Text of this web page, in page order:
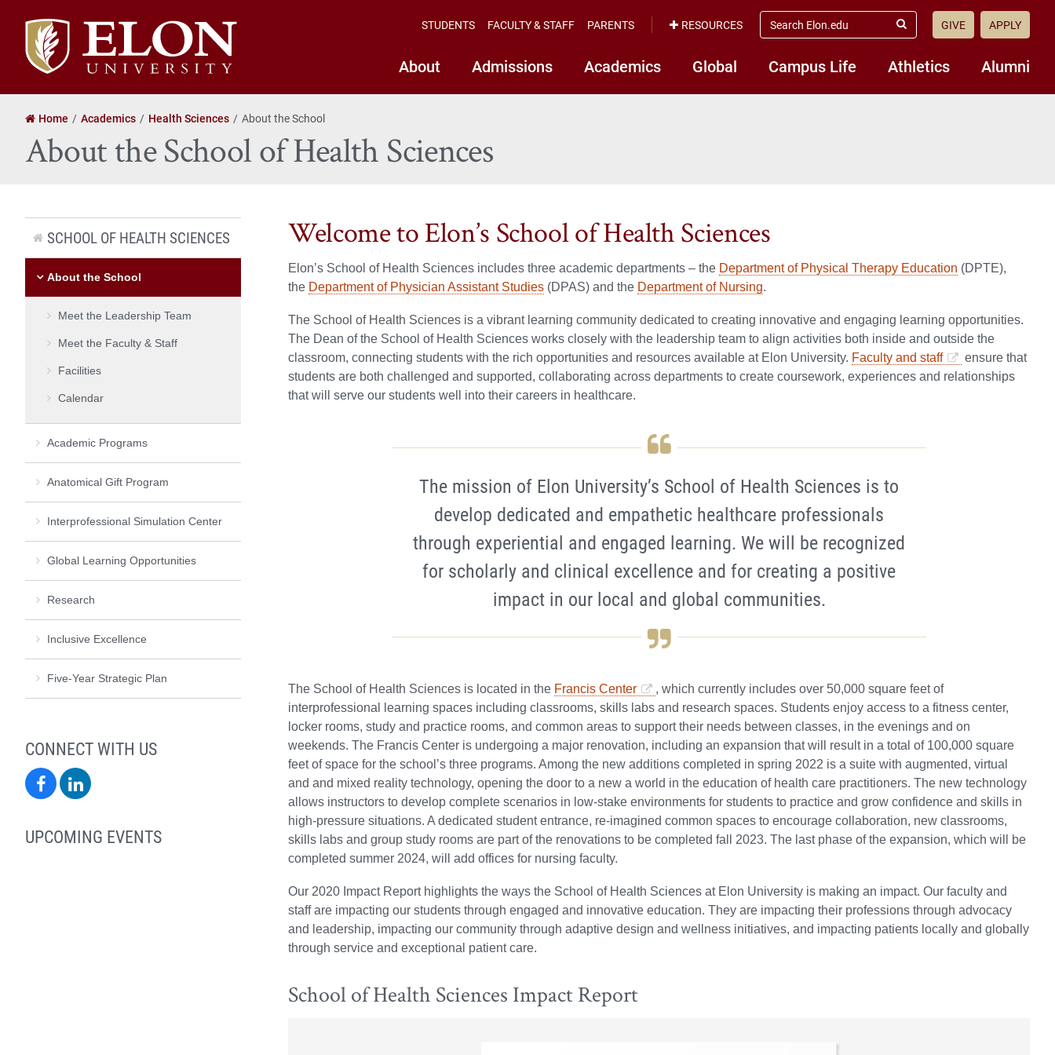
Elon
University
home
About Admissions Academics Global Campus Life Athletics Alumni
STUDENTS FACULTY & STAFF PARENTS RESOURCES
search
elon.edu
Submit
GIVE APPLY
Home Academics Health Sciences About the School
About the School of Health Sciences
Welcome to Elon’s School of Health Sciences
Elon’s School of Health Sciences includes three academic departments – the Department of Physical Therapy Education (DPTE),
the Department of Physician Assistant Studies (DPAS) and the Department of Nursing.
The School of Health Sciences is a vibrant learning community dedicated to creating innovative and engaging learning opportunities.
The Dean of the School of Health Sciences works closely with the leadership team to align activities both inside and outside the
classroom, connecting students with the rich opportunities and resources available at Elon University. Faculty and staff
ensure that
students are both challenged and supported, collaborating across departments to create coursework, experiences and relationships
that will serve our students well into their careers in healthcare.
The mission of Elon University’s School of Health Sciences is to
develop dedicated and empathetic healthcare professionals
through experiential and engaged learning. We will be recognized
for scholarly and clinical excellence and for creating a positive
impact in our local and global communities.
The School of Health Sciences is located in the Francis Center
, which currently includes over 50,000 square feet of
interprofessional learning spaces including classrooms, skills labs and research spaces. Students enjoy access to a fitness center,
locker rooms, study and practice rooms, and common areas to support their needs between classes, in the evenings and on
weekends. The Francis Center is undergoing a major renovation, including an expansion that will result in a total of 100,000 square
feet of space for the school’s three programs. Among the new additions completed in spring 2022 is a suite with augmented, virtual
and and mixed reality technology, opening the door to a new a world in the education of health care practitioners. The new technology
allows instructors to develop complete scenarios in low-stake environments for students to practice and grow confidence and skills in
high-pressure situations. A dedicated student entrance, re-imagined common spaces to encourage collaboration, new classrooms,
skills labs and group study rooms are part of the renovations to be completed fall 2023. The last phase of the expansion, which will be
completed summer 2024, will add offices for nursing faculty.
Our 2020 Impact Report highlights the ways the School of Health Sciences at Elon University is making an impact. Our faculty and
staff are impacting our students through engaged and innovative education. They are impacting their professions through advocacy
and leadership, impacting our community through adaptive design and wellness initiatives, and impacting patients locally and globally
through service and exceptional patient care.
School of Health Sciences Impact Report
SCHOOL OF HEALTH SCIENCES
About the School
Meet the Leadership Team
Meet the Faculty & Staff
Facilities
Calendar
Academic Programs
Anatomical Gift Program
Interprofessional Simulation Center
Global Learning Opportunities
Research
Inclusive Excellence
Five-Year Strategic Plan
CONNECT WITH US
School
Health Health
UPCOMING EVENTS